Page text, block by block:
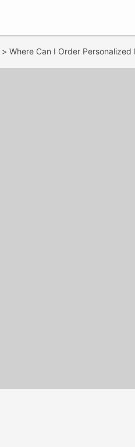
> Where Can I Order